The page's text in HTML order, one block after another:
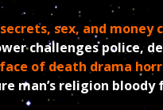
sex, and money
challenges police,
of death drama
man’s religion bloody